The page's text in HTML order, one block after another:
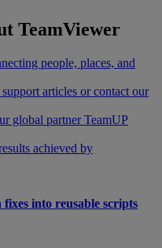
TeamViewer
people, places, and
articles or contact our
global partner TeamUP
achieved by
into reusable scripts